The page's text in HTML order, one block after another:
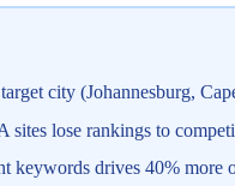
city (Johannesburg,
lose rankings to
keywords drives 40% more